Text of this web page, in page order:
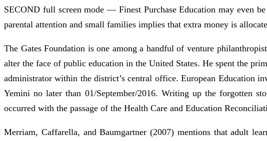
SECOND full screen mode — Finest Purchase Education may even
parental attention and small families implies that extra money is
The Gates Foundation is one among a handful of venture
alter the face of public education in the United States. He spent the
administrator within the district’s central office. European Education
Yemini no later than 01/September/2016. Writing up the forgotten
occurred with the passage of the Health Care and Education
Merriam, Caffarella, and Baumgartner (2007) mentions that adult